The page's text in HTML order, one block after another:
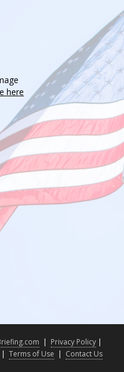
here
| Privacy Policy |
| Terms of Use | Contact Us